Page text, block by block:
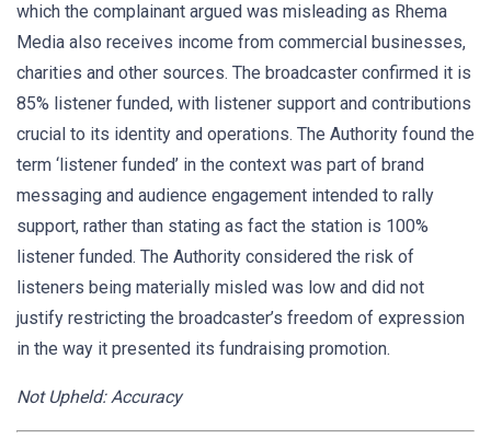
which the complainant argued was misleading as Rhema
Media also receives income from commercial businesses,
charities and other sources. The broadcaster confirmed it is
85% listener funded, with listener support and contributions
crucial to its identity and operations. The Authority found the
term ‘listener funded’ in the context was part of brand
messaging and audience engagement intended to rally
support, rather than stating as fact the station is 100%
listener funded. The Authority considered the risk of
listeners being materially misled was low and did not
justify restricting the broadcaster’s freedom of expression
in the way it presented its fundraising promotion.
Not Upheld: Accuracy